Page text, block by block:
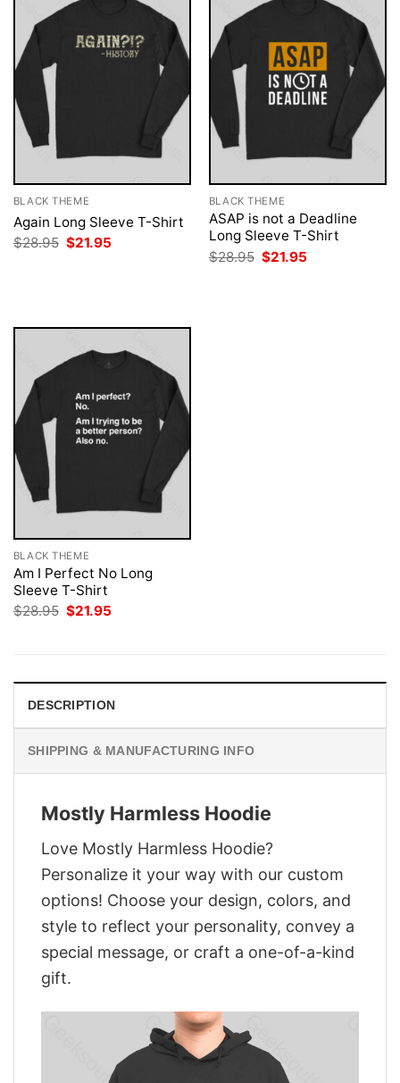
BLACK THEME
Again Long Sleeve T-Shirt
$28.95 Original
price
$21.95
BLACK THEME
ASAP is not a Deadline
Long Sleeve T-Shirt
$28.95 Original
price
$21.95
BLACK THEME
Am I Perfect No Long
Sleeve T-Shirt
$28.95 Original
$21.95
DESCRIPTION
SHIPPING & MANUFACTURING INFO
Mostly Harmless Hoodie
Love Mostly Harmless Hoodie?
Personalize it your way with our custom
options! Choose your design, colors, and
style to reflect your personality, convey a
special message, or craft a one-of-a-kind
gift.